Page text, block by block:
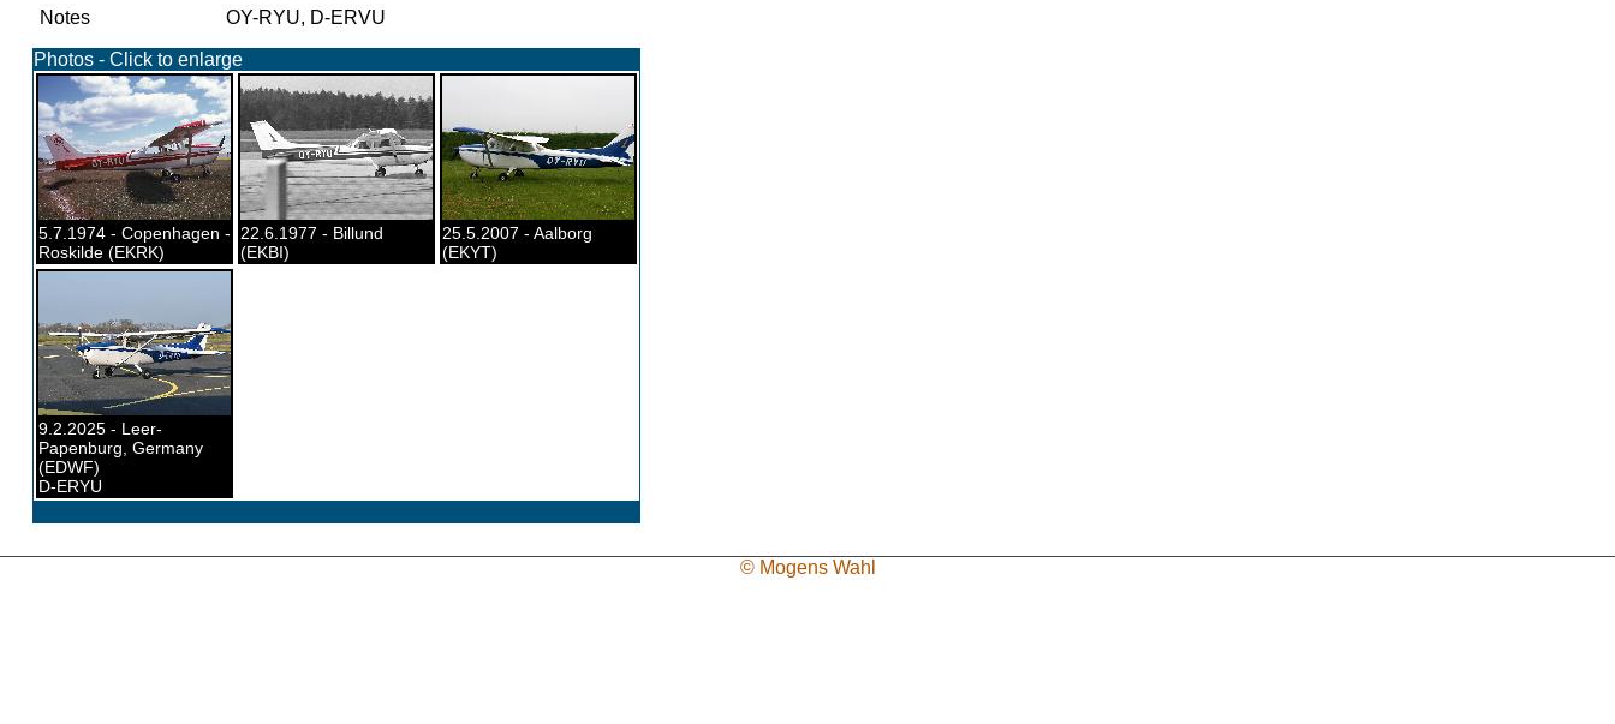
Notes
OY-RYU, D-ERVU
Photos - Click to enlarge
5.7.1974 - Copenhagen -
Roskilde (EKRK)
22.6.1977 - Billund
(EKBI)
25.5.2007 - Aalborg
(EKYT)
9.2.2025 - Leer-
Papenburg, Germany
(EDWF)
D-ERYU
© Mogens Wahl